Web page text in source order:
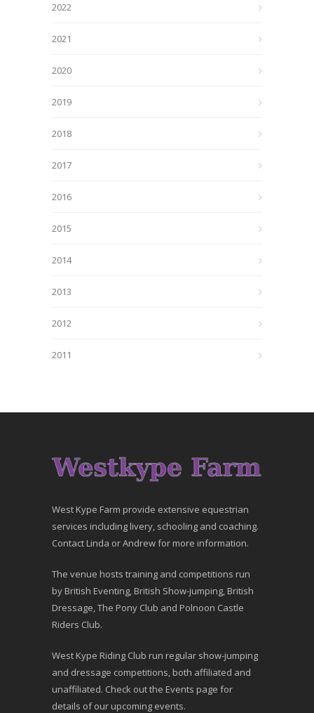
2022
2021
2020
2019
2018
2017
2016
2015
2014
2013
2012
2011
West Kype Farm provide extensive equestrian
services including livery, schooling and coaching.
Contact Linda or Andrew for more information.
The venue hosts training and competitions run
by British Eventing, British Show-jumping, British
Dressage, The Pony Club and Polnoon Castle
Riders Club.
West Kype Riding Club run regular show-jumping
and dressage competitions, both affiliated and
unaffiliated. Check out the Events page for
details of our upcoming events.